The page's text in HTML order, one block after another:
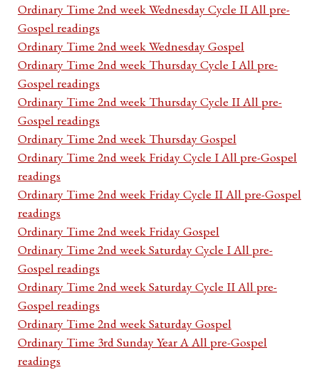
Ordinary Time 2nd week Wednesday Cycle II All pre-
Gospel readings
Ordinary Time 2nd week Wednesday Gospel
Ordinary Time 2nd week Thursday Cycle I All pre-
Gospel readings
Ordinary Time 2nd week Thursday Cycle II All pre-
Gospel readings
Ordinary Time 2nd week Thursday Gospel
Ordinary Time 2nd week Friday Cycle I All pre-Gospel
readings
Ordinary Time 2nd week Friday Cycle II All pre-Gospel
readings
Ordinary Time 2nd week Friday Gospel
Ordinary Time 2nd week Saturday Cycle I All pre-
Gospel readings
Ordinary Time 2nd week Saturday Cycle II All pre-
Gospel readings
Ordinary Time 2nd week Saturday Gospel
Ordinary Time 3rd Sunday Year A All pre-Gospel
readings